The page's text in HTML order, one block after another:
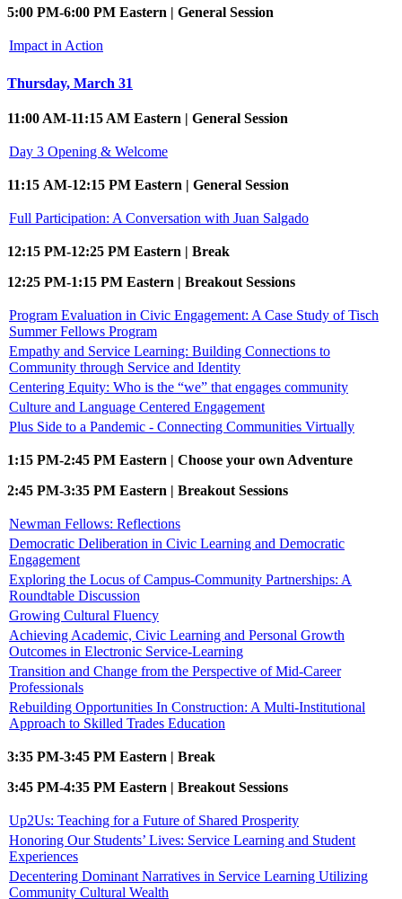
5:00 PM-6:00 PM Eastern | General Session
Impact in Action
Thursday, March 31
11:00 AM-11:15 AM Eastern | General Session
Day 3 Opening & Welcome
11:15 AM-12:15 PM Eastern | General Session
Full Participation: A Conversation with Juan Salgado
12:15 PM-12:25 PM Eastern | Break
12:25 PM-1:15 PM Eastern | Breakout Sessions
Program Evaluation in Civic Engagement: A Case Study of Tisch
Summer Fellows Program
Empathy and Service Learning: Building Connections to
Community through Service and Identity
Centering Equity: Who is the “we” that engages community
Culture and Language Centered Engagement
Plus Side to a Pandemic - Connecting Communities Virtually
1:15 PM-2:45 PM Eastern | Choose your own Adventure
2:45 PM-3:35 PM Eastern | Breakout Sessions
Newman Fellows: Reflections
Democratic Deliberation in Civic Learning and Democratic
Engagement
Exploring the Locus of Campus-Community Partnerships: A
Roundtable Discussion
Growing Cultural Fluency
Achieving Academic, Civic Learning and Personal Growth
Outcomes in Electronic Service-Learning
Transition and Change from the Perspective of Mid-Career
Professionals
Rebuilding Opportunities In Construction: A Multi-Institutional
Approach to Skilled Trades Education
3:35 PM-3:45 PM Eastern | Break
3:45 PM-4:35 PM Eastern | Breakout Sessions
Up2Us: Teaching for a Future of Shared Prosperity
Honoring Our Students’ Lives: Service Learning and Student
Experiences
Decentering Dominant Narratives in Service Learning Utilizing
Community Cultural Wealth